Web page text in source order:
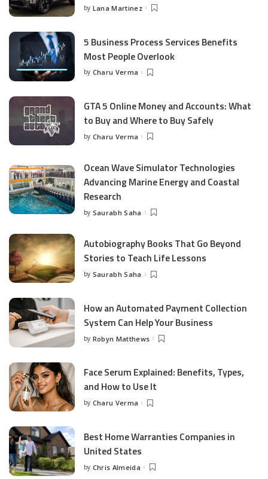
Posted
by Lana Martinez
5 Business Process Services Benefits
Most People Overlook
Posted
by Charu Verma
GTA 5 Online Money and Accounts: What
to Buy and Where to Buy Safely
Posted
by Charu Verma
Ocean Wave Simulator Technologies
Advancing Marine Energy and Coastal
Research
Posted
by Saurabh Saha
Autobiography Books That Go Beyond
Stories to Teach Life Lessons
Posted
by Saurabh Saha
How an Automated Payment Collection
System Can Help Your Business
Posted
by Robyn Matthews
Face Serum Explained: Benefits, Types,
and How to Use It
Posted
by Charu Verma
Best Home Warranties Companies in
United States
Posted
by Chris Almeida